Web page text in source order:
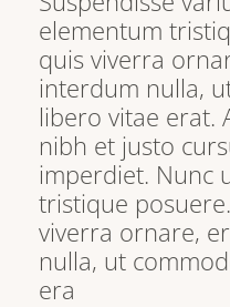
elementum
quis viverra
interdum nulla,
libero vitae erat.
nibh et justo
imperdiet. Nunc
tristique
viverra ornare,
nulla, ut
era